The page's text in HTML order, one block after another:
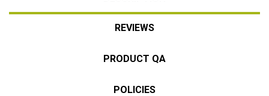
REVIEWS
PRODUCT QA
POLICIES